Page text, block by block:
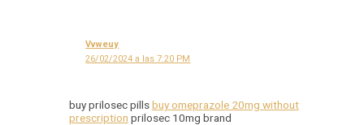
Vvweuy
26/02/2024 a las 7:20 PM
buy prilosec pillsbuy omeprazole 20mg without
prescription prilosec 10mg brand